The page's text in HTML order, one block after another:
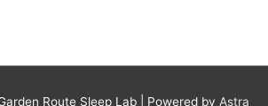
Route Sleep Lab | Powered by Astra